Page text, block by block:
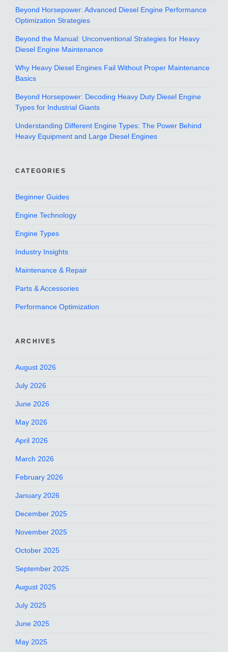
Beyond Horsepower: Advanced Diesel Engine Performance
Optimization Strategies
Beyond the Manual: Unconventional Strategies for Heavy
Diesel Engine Maintenance
Why Heavy Diesel Engines Fail Without Proper Maintenance
Basics
Beyond Horsepower: Decoding Heavy Duty Diesel Engine
Types for Industrial Giants
Understanding Different Engine Types: The Power Behind
Heavy Equipment and Large Diesel Engines
CATEGORIES
Beginner Guides
Engine Technology
Engine Types
Industry Insights
Maintenance & Repair
Parts & Accessories
Performance Optimization
ARCHIVES
August 2026
July 2026
June 2026
May 2026
April 2026
March 2026
February 2026
January 2026
December 2025
November 2025
October 2025
September 2025
August 2025
July 2025
June 2025
May 2025